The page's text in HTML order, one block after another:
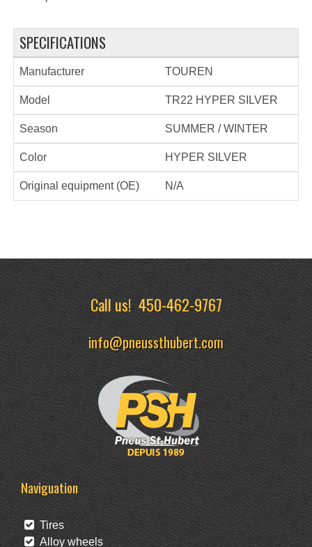
SPECIFICATIONS
Manufacturer TOUREN
Model TR22 HYPER SILVER
Season SUMMER / WINTER
Color HYPER SILVER
Original equipment (OE) N/A
Call us!450-462-9767
info@pneussthubert.com
Naviguation
Tires
Alloy wheels